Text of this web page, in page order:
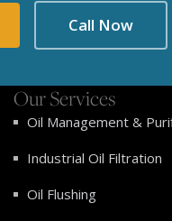
Call Now
Our Services
Oil Management &
Industrial Oil Filtration
Oil Flushing